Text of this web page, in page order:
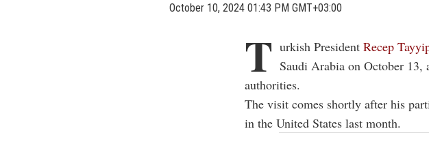
October 10, 2024 01:43 PM GMT+03:00
T urkish President Recep
Saudi Arabia on October
authorities.
The visit comes shortly after his
in the United States last month.